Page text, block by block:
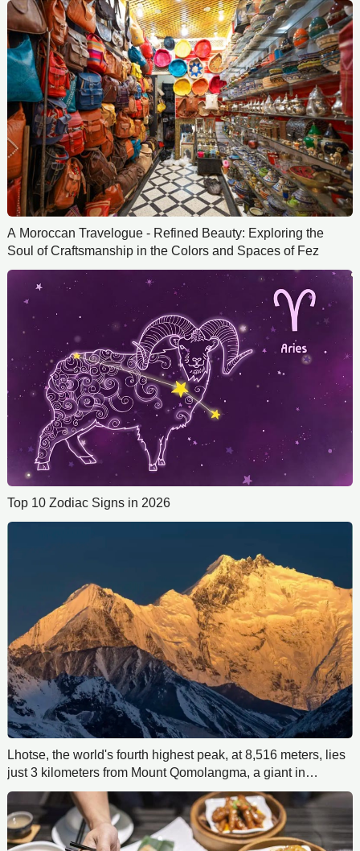
A Moroccan Travelogue - Refined Beauty: Exploring the
Soul of Craftsmanship in the Colors and Spaces of Fez
Top 10 Zodiac Signs in 2026
Lhotse, the world's fourth highest peak, at 8,516 meters, lies
just 3 kilometers from Mount Qomolangma, a giant in
Everest's shadow.